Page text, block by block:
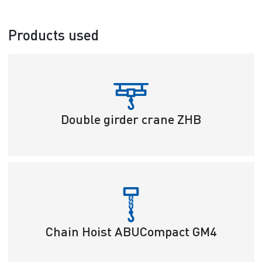
Products used
Double girder crane ZHB
Chain Hoist ABUCompact GM4